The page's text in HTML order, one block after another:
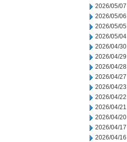
2026/05/07
2026/05/06
2026/05/05
2026/05/04
2026/04/30
2026/04/29
2026/04/28
2026/04/27
2026/04/23
2026/04/22
2026/04/21
2026/04/20
2026/04/17
2026/04/16